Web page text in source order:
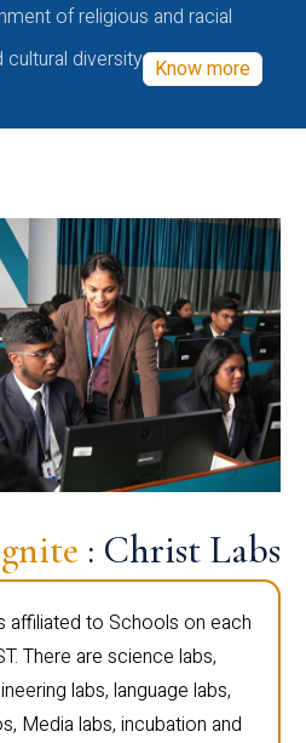
of religious and racial
cultural diversity Know more
: Christ Labs
affiliated to Schools on each
There are science labs,
labs, language labs,
Media labs, incubation and